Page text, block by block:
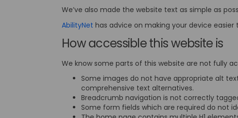
We’ve also made the website text as simple as
AbilityNet (External link)
has advice on making your device easier
How accessible this website is
We know some parts of this website are not fully
Some images do not have appropriate alt
comprehensive text alternatives.
Breadcrumb navigation is not correctly
Some form fields which are required do not